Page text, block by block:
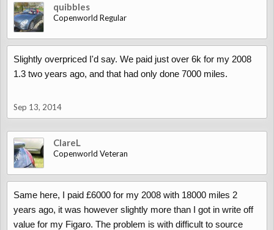
quibbles
Copenworld Regular
Slightly overpriced I'd say. We paid just over 6k for my 2008
1.3 two years ago, and that had only done 7000 miles.
Sep 13, 2014
ClareL
Copenworld Veteran
Same here, I paid £6000 for my 2008 with 18000 miles 2
years ago, it was however slightly more than I got in write off
value for my Figaro. The problem is with difficult to source